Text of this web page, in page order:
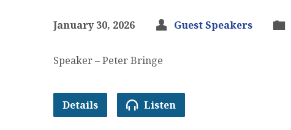
January 30, 2026 Guest Speakers
Speaker – Peter Bringe
Details Listen